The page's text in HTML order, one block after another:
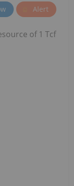
Alert
of 1 Tcf